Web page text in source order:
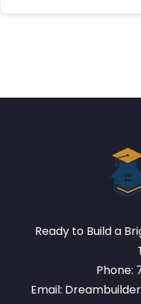
Ready to Build a
Phone:
Email: